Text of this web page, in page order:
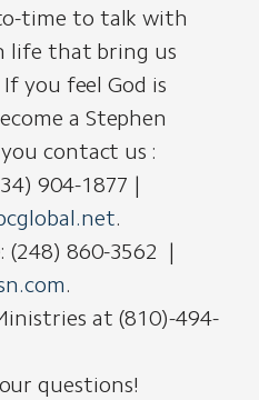
time to talk with
life that bring us
you feel God is
a Stephen
contact us :
904-1877 |
.
(248) 860-3562 |
.
at (810)-494-
questions!